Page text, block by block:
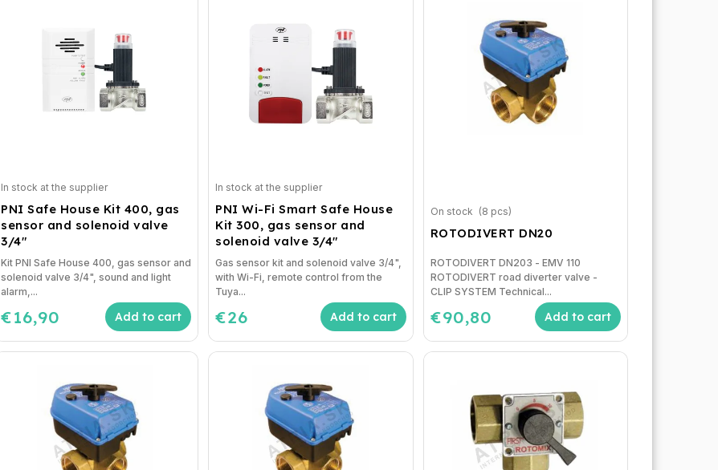
PNI Safe House Kit 400, gas
sensor and solenoid valve
3/4"
In stock at the supplier
€16,90 Add to cart
Kit PNI Safe House 400, gas sensor and
solenoid valve 3/4", sound and light
alarm,...
PNI Wi-Fi Smart Safe House
Kit 300, gas sensor and
solenoid valve 3/4"
In stock at the supplier
€26 Add to cart
Gas sensor kit and solenoid valve 3/4",
with Wi-Fi, remote control from the
Tuya...
ROTODIVERT DN20
On stock (8 pcs)
€90,80 Add to cart
ROTODIVERT DN203 - EMV 110
ROTODIVERT road diverter valve -
CLIP SYSTEM Technical...